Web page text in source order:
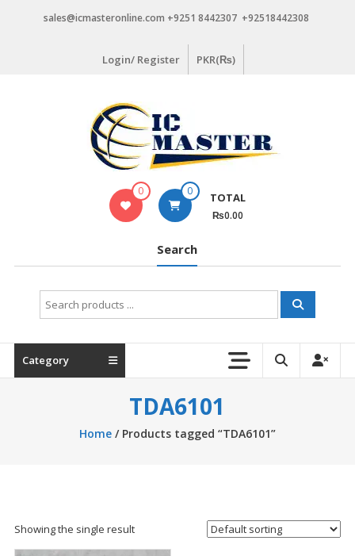
sales@icmasteronline.com +9251 8442307 +92518442308
Login/ Register PKR(₨)
0 0 TOTAL
₨0.00
Search
Search
for:
Category
TDA6101
Home/ Products tagged “TDA6101”
Showing the single result